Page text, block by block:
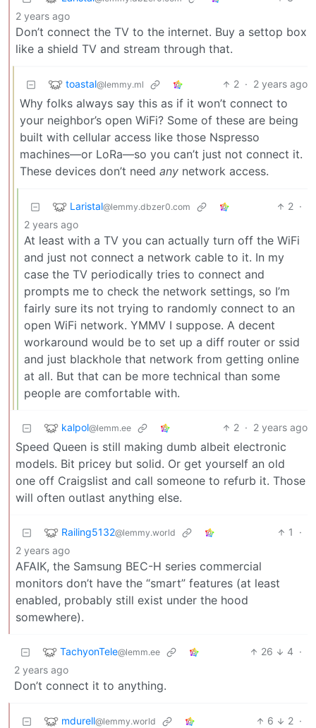
2 years ago
Don’t connect the TV to the internet. Buy a settop box
like a shield TV and stream through that.
toastal@lemmy.ml 2 · 2 years ago
Why folks always say this as if it won’t connect to
your neighbor’s open WiFi? Some of these are being
built with cellular access like those Nspresso
machines—or LoRa—so you can’t just not connect it.
These devices don’t need any network access.
Laristal@lemmy.dbzer0.com 2 ·
2 years ago
At least with a TV you can actually turn off the WiFi
and just not connect a network cable to it. In my
case the TV periodically tries to connect and
prompts me to check the network settings, so I’m
fairly sure its not trying to randomly connect to an
open WiFi network. YMMV I suppose. A decent
workaround would be to set up a diff router or ssid
and just blackhole that network from getting online
at all. But that can be more technical than some
people are comfortable with.
kalpol@lemm.ee 2 · 2 years ago
Speed Queen is still making dumb albeit electronic
models. Bit pricey but solid. Or get yourself an old
one off Craigslist and call someone to refurb it. Those
will often outlast anything else.
Railing5132@lemmy.world 1
·
2 years ago
AFAIK, the Samsung BEC-H series commercial
monitors don’t have the “smart” features (at least
enabled, probably still exist under the hood
somewhere).
TachyonTele@lemm.ee 26 4 ·
2 years ago
Don’t connect it to anything.
mdurell@lemmy.world 6 2 ·